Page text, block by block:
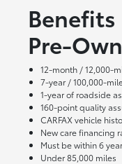
Pre-
12-month / 12,000-
7-year / 100,000-
1-year of roadside
160-point quality
CARFAX vehicle
New care financing
Must be within 6
Under 85,000 miles